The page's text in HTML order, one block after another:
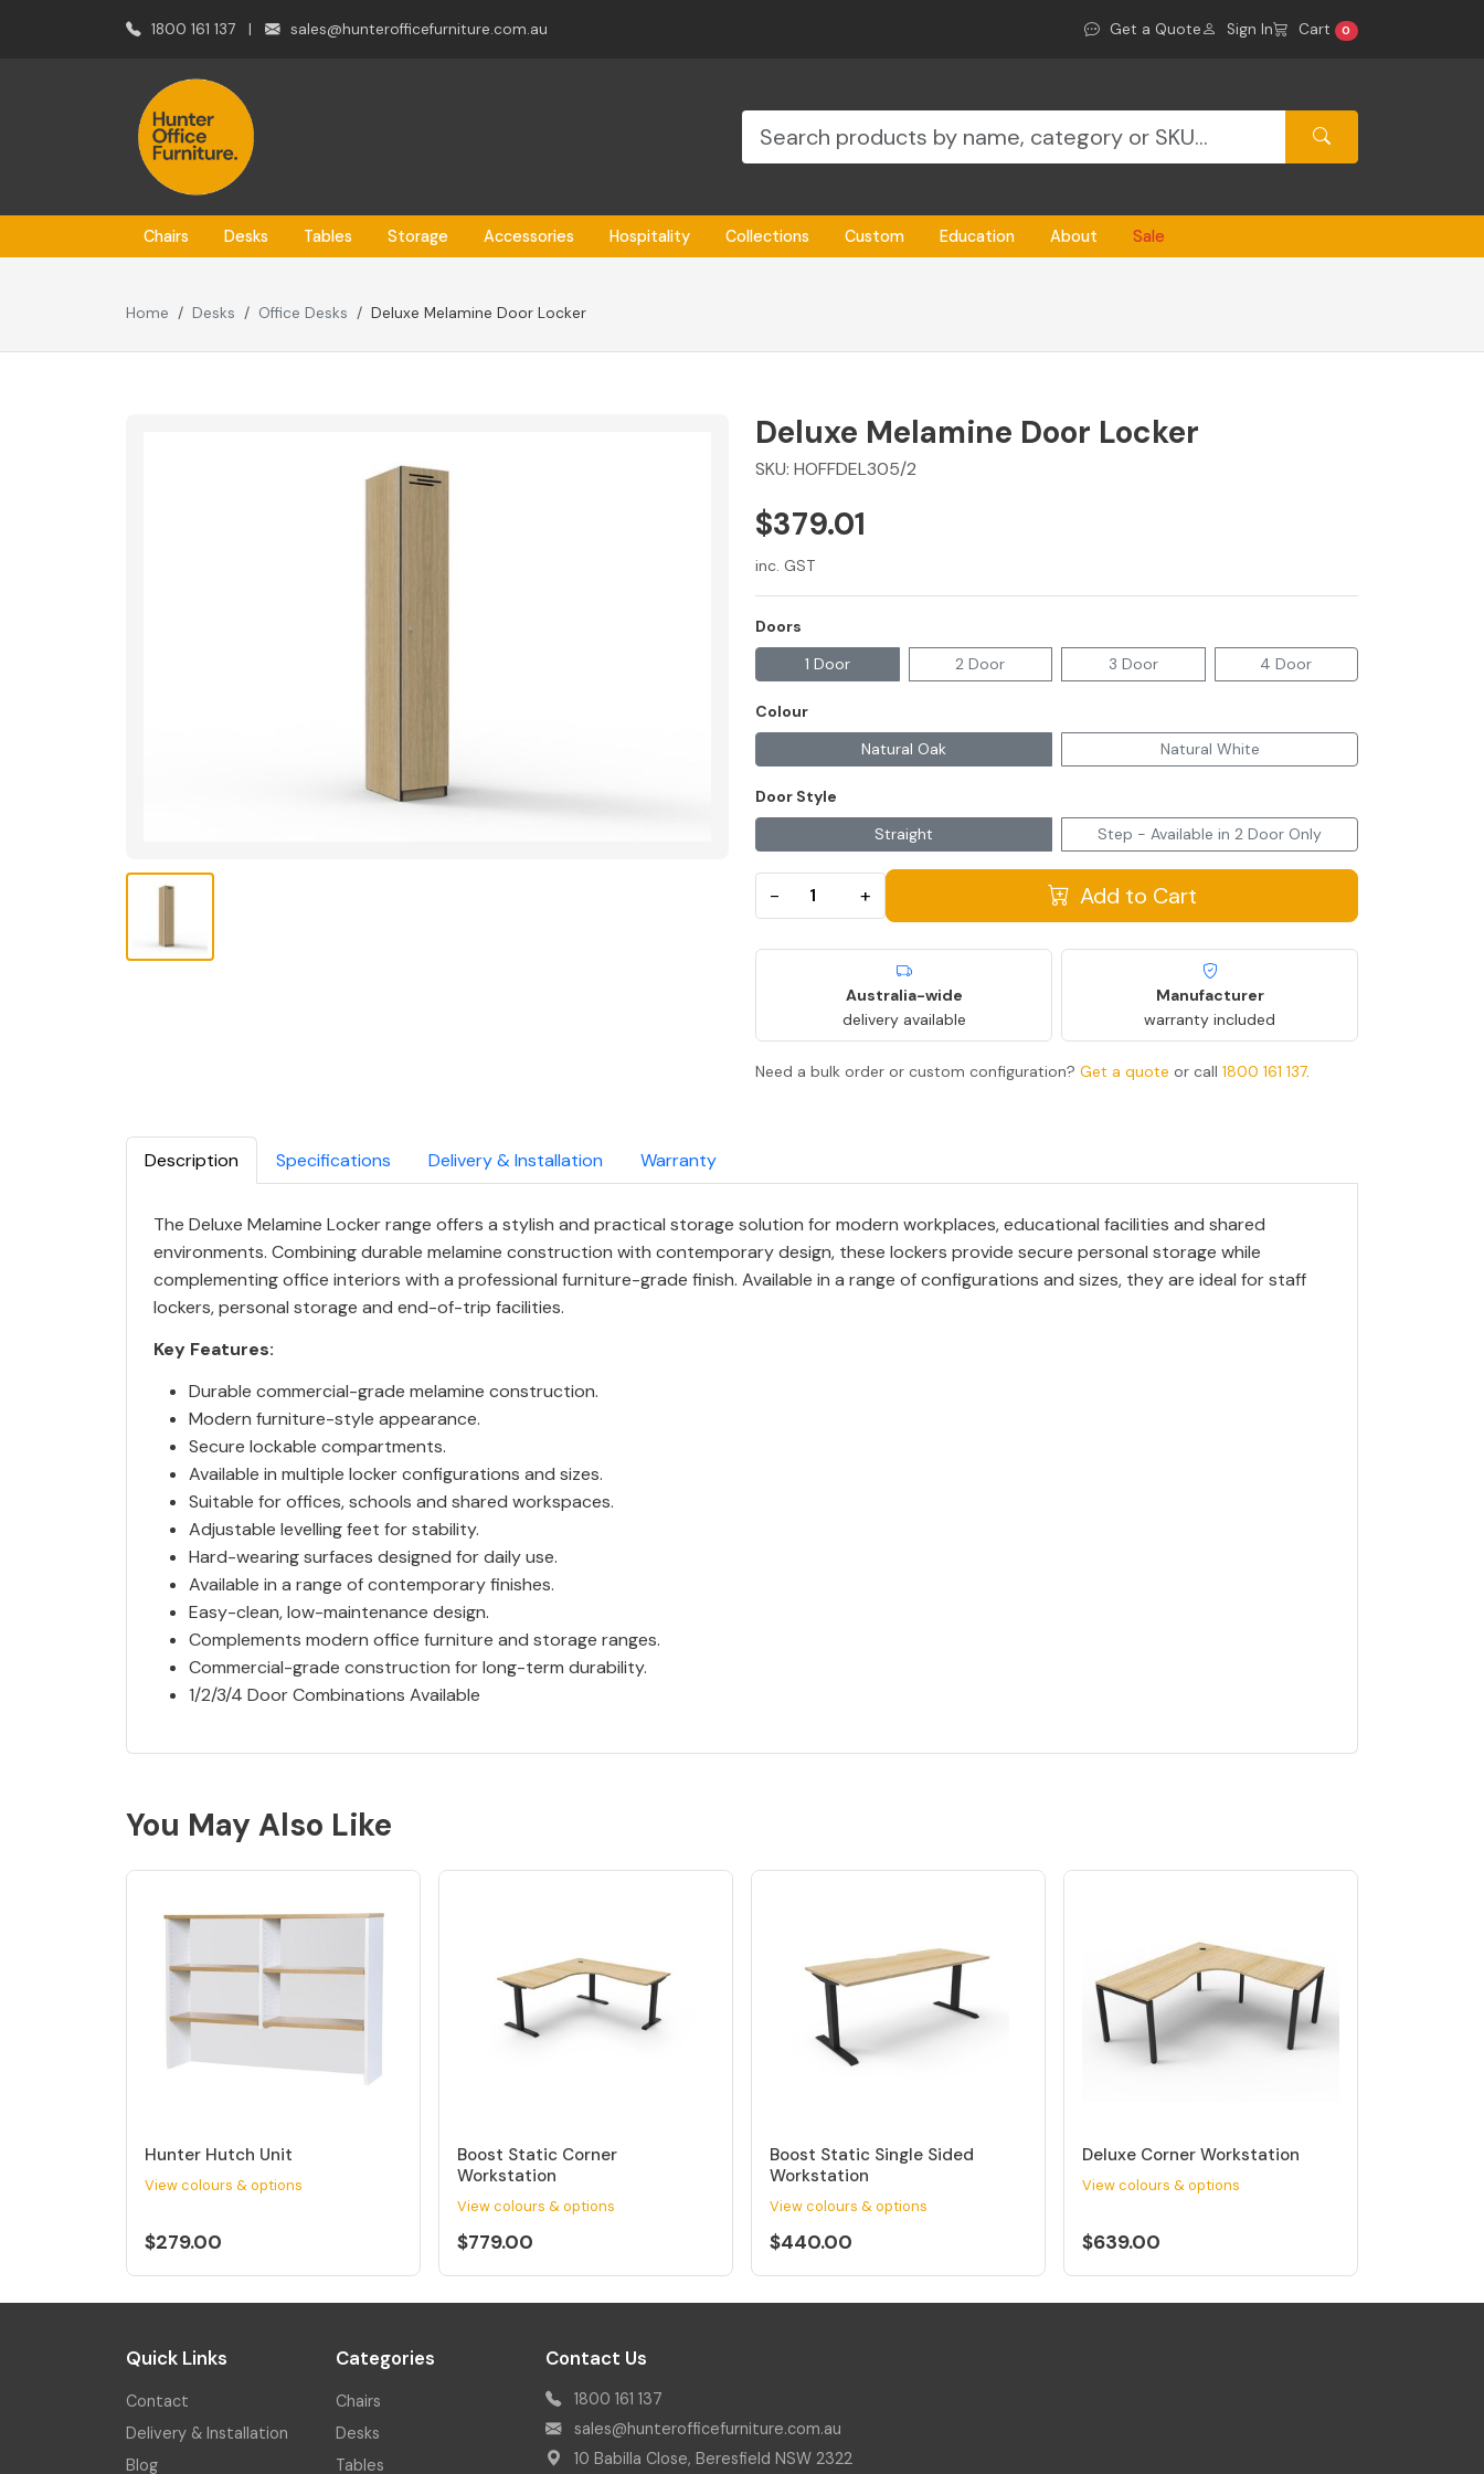
1800 161 137 | sales@hunterofficefurniture.com.au Get a Quote Sign In Cart 0
Chairs Desks Tables Storage Accessories Hospitality Collections Custom Education About Sale
Home Desks Office Desks Deluxe Melamine Door Locker
Deluxe Melamine Door Locker
SKU: HOFFDEL305/2
$379.01
inc. GST
Doors
1 Door
2 Door 3 Door 4 Door
Colour
Natural Oak
Natural White
Door Style
Straight
Step - Available in 2 Door Only
− + Add to Cart
Australia-wide
delivery available
Manufacturer
warranty included
Need a bulk order or custom configuration? Get a quote or call 1800 161 137.
Description Specifications Delivery & Installation Warranty
The Deluxe Melamine Locker range offers a stylish and practical storage solution for modern workplaces, educational facilities and shared
environments. Combining durable melamine construction with contemporary design, these lockers provide secure personal storage while
complementing office interiors with a professional furniture-grade finish. Available in a range of configurations and sizes, they are ideal for staff
lockers, personal storage and end-of-trip facilities.
Key Features:
Durable commercial-grade melamine construction.
Modern furniture-style appearance.
Secure lockable compartments.
Available in multiple locker configurations and sizes.
Suitable for offices, schools and shared workspaces.
Adjustable levelling feet for stability.
Hard-wearing surfaces designed for daily use.
Available in a range of contemporary finishes.
Easy-clean, low-maintenance design.
Complements modern office furniture and storage ranges.
Commercial-grade construction for long-term durability.
1/2/3/4 Door Combinations Available
You May Also Like
Hunter Hutch Unit
View colours & options
$279.00
Boost Static Corner
Workstation
View colours & options
$779.00
Boost Static Single Sided
Workstation
View colours & options
$440.00
Deluxe Corner Workstation
View colours & options
$639.00
Quick Links
Contact
Delivery & Installation
Blog
Categories
Chairs
Desks
Tables
Contact Us
1800 161 137
sales@hunterofficefurniture.com.au
10 Babilla Close, Beresfield NSW 2322